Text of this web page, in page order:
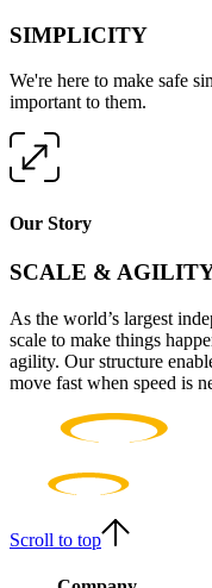
SIMPLICITY
We're here to make safe
important to them.
Our Story
SCALE &
As the world’s largest
scale to make things
agility. Our structure
move fast when speed is
Scroll to top